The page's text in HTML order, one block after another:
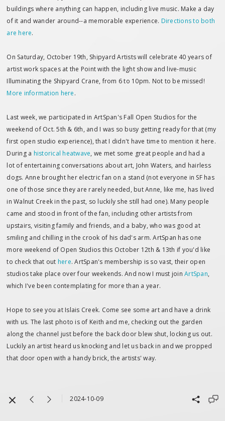
buildings where anything can happen, including live music. Make a day
of it and wander around--a memorable experience. Directions to both
are here.
On Saturday, October 19th, Shipyard Artists will celebrate 40 years of
artist work spaces at the Point with the light show and live-music
Illuminating the Shipyard Crane, from 6 to 10pm. Not to be missed!
More information here.
Last week, we participated in ArtSpan's Fall Open Studios for the
weekend of Oct. 5th & 6th, and I was so busy getting ready for that (my
first open studio experience), that I didn't have time to mention it here.
During a historical heatwave, we met some great people and had a
lot of entertaining conversations about art, John Waters, and hairless
dogs. Anne brought her electric fan on a stand (not everyone in SF has
one of those since they are rarely needed, but Anne, like me, has lived
in Walnut Creek in the past, so luckily she still had one). Many people
came and stood in front of the fan, including other artists from
upstairs, visiting family and friends, and a baby, who was good at
smiling and chilling in the crook of his dad's arm. ArtSpan has one
more weekend of Open Studios this October 12th & 13th if you'd like
to check that out here. ArtSpan's membership is so vast, their open
studios take place over four weekends. And now I must joinArtSpan,
which I've been contemplating for more than a year.
Hope to see you at Islais Creek. Come see some art and have a drink
with us. The last photo is of Keith and me, checking out the garden
along the channel just before the back door blew shut, locking us out.
Luckily an artist heard us knocking and let us back in and we propped
that door open with a handy brick, the artists' way.
2024-10-09